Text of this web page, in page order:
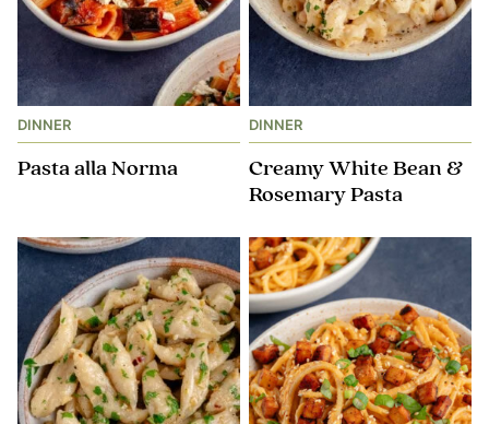
DINNER
Pasta alla Norma
DINNER
Creamy White Bean &
Rosemary Pasta